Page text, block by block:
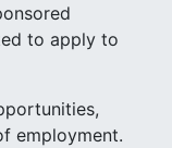
to apply to
employment.